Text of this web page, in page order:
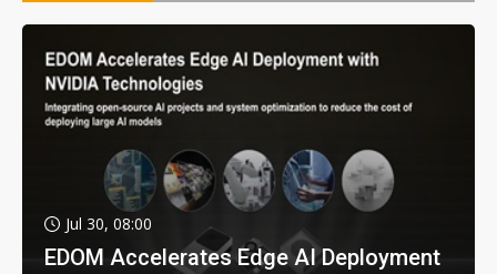
Jul 30, 08:00
EDOM Accelerates Edge AI Deployment